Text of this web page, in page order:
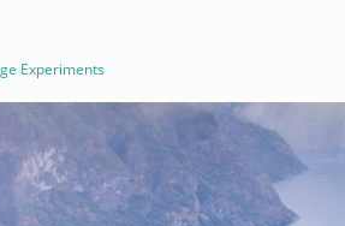
Experiments